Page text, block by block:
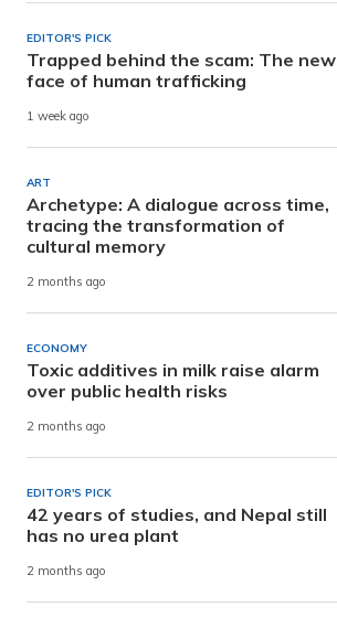
EDITOR'S PICK
Trapped behind the scam: The new
face of human trafficking
1 week ago
ART
Archetype: A dialogue across time,
tracing the transformation of
cultural memory
2 months ago
ECONOMY
Toxic additives in milk raise alarm
over public health risks
2 months ago
EDITOR'S PICK
42 years of studies, and Nepal still
has no urea plant
2 months ago